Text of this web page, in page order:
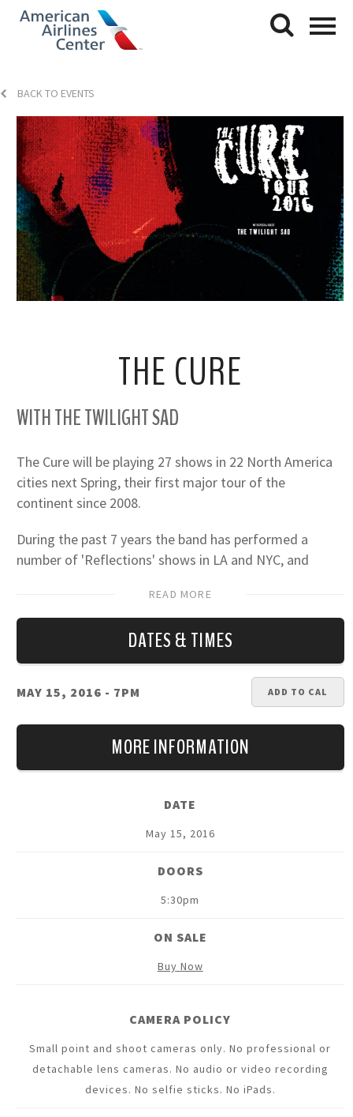
BACK TO EVENTS
THE CURE
WITH THE TWILIGHT SAD
The Cure will be playing 27 shows in 22 North America
cities next Spring, their first major tour of the
continent since 2008.
During the past 7 years the band has performed a
number of 'Reflections' shows in LA and NYC, and
Coachella, Lollapalooza, Bottlerock, Osheaga, two
Austin City Limits, three Riots and a Voodoo...
"THE CURE TOUR 2016" will present Robert Smith
(voice/guitar), Simon Gallup (bass), Jason Cooper
(drums), Roger O'Donnell (keys) and Reeves Gabrels
hits, rarities, favourites and as yet unreleased tracks in
READ MORE
DATES & TIMES
MAY 15, 2016 - 7PM ADD TO CAL
MORE INFORMATION
DATE
May 15, 2016
DOORS
5:30pm
ON SALE
Buy Now
CAMERA POLICY
Small point and shoot cameras only. No professional or
detachable lens cameras. No audio or video recording
devices. No selfie sticks. No iPads.